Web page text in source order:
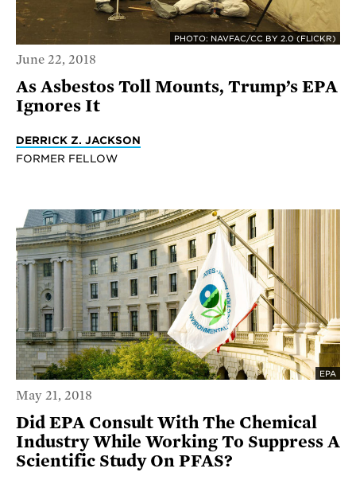
PHOTO: NAVFAC/CC BY 2.0 (FLICKR)
June 22, 2018
As Asbestos Toll Mounts, Trump’s EPA
Ignores It
DERRICK Z. JACKSON
FORMER FELLOW
EPA
May 21, 2018
Did EPA Consult With The Chemical
Industry While Working To Suppress A
Scientific Study On PFAS?